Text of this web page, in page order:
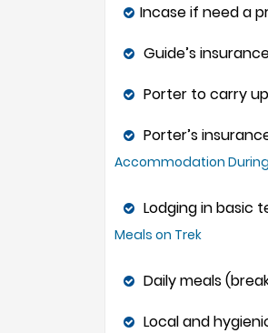
Incase if need a
Guide’s
Porter to carry
Porter’s
Accommodation
Lodging in basic
Meals on Trek
Daily meals
Local and